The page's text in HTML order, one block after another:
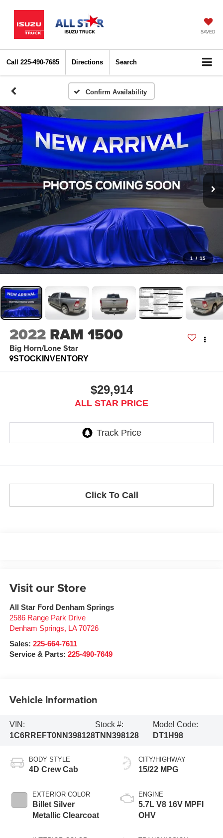
SAVED
Call 225-490-7685 Directions Search
Confirm Availability
1 / 15
2022 RAM 1500
Big Horn/Lone Star
STOCKINVENTORY
$29,914
ALL STAR PRICE
Click To Call
Visit our Store
All Star Ford Denham Springs
2586 Range Park Drive
Denham Springs, LA 70726
Sales: 225-664-7611
Service & Parts: 225-490-7649
Vehicle Information
VIN:
1C6RREFT0NN398128
Stock #:
TNN398128
Model Code:
DT1H98
BODY STYLE
4D Crew Cab
EXTERIOR COLOR
Billet Silver
Metallic Clearcoat
CITY/HIGHWAY
15/22 MPG
ENGINE
5.7L V8 16V MPFI
OHV